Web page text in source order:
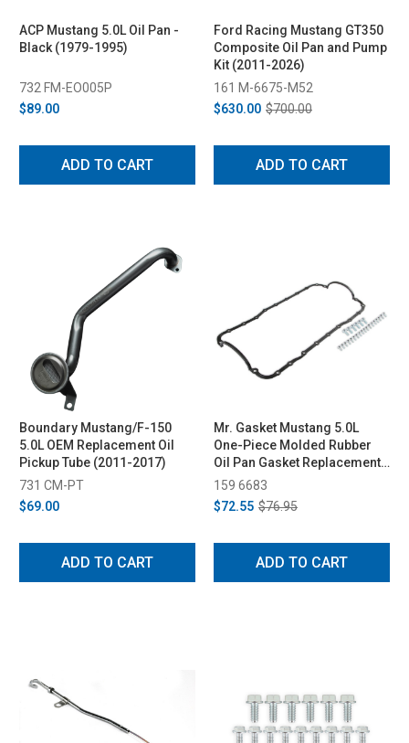
ACP Mustang 5.0L Oil Pan -
Black (1979-1995)
732 FM-EO005P
$89.00
ADD TO CART
Ford Racing Mustang GT350
Composite Oil Pan and Pump
Kit (2011-2026)
161 M-6675-M52
$630.00 $700.00
ADD TO CART
Boundary Mustang/F-150
5.0L OEM Replacement Oil
Pickup Tube (2011-2017)
731 CM-PT
$69.00
ADD TO CART
Mr. Gasket Mustang 5.0L
One-Piece Molded Rubber
Oil Pan Gasket Replacement
Kit (1979-1995)
159 6683
$72.55 $76.95
ADD TO CART